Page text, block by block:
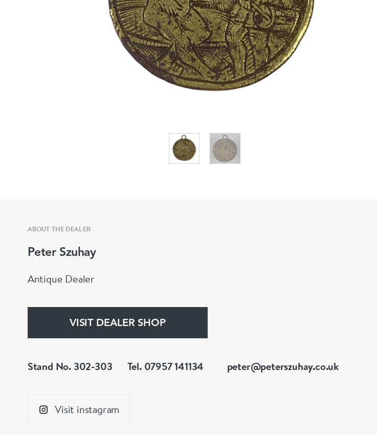
ABOUT THE DEALER
Peter Szuhay
Antique Dealer
VISIT DEALER SHOP
Stand No. 302-303 Tel. 07957 141134 peter@peterszuhay.co.uk
Visit instagram